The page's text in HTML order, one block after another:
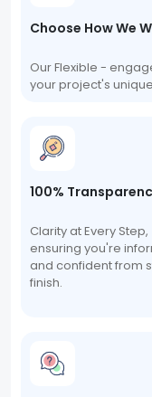
Choose How We
Our Flexible -
your project's
100%
Clarity at Every Step,
ensuring you're
and confident from
finish.